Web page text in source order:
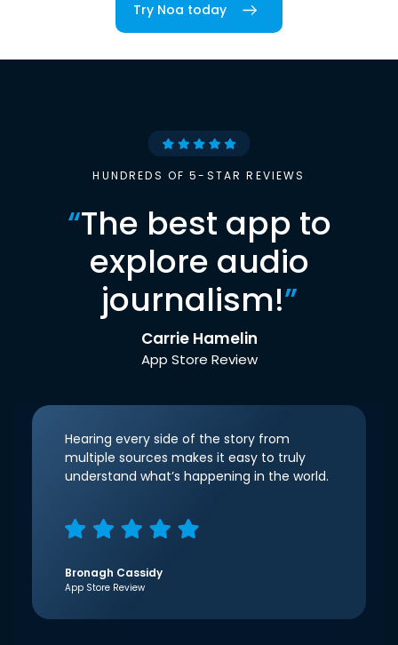
Try Noa today
HUNDREDS OF 5-STAR REVIEWS
“The best app to
explore audio
journalism!”
Carrie Hamelin
App Store Review
Hearing every side of the story from
multiple sources makes it easy to truly
understand what’s happening in the world.
Bronagh Cassidy
App Store Review